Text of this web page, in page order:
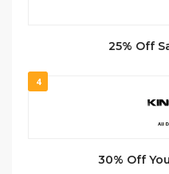
25% Off
4
30% Off